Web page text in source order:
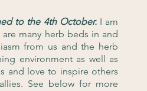
to the 4th October. I am
many herb beds in and
from us and the herb
environment as well as
and love to inspire others
See below for more